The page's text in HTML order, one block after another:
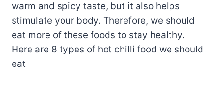
warm and spicy taste, but it also helps
stimulate your body. Therefore, we should
eat more of these foods to stay healthy.
Here are 8 types of hot chilli food we should
eat